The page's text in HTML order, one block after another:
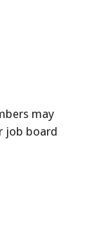
may
job board